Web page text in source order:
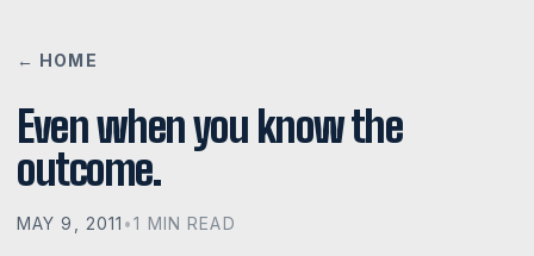
← HOME
Even when you know the
outcome.
MAY 9, 2011 •1 MIN READ